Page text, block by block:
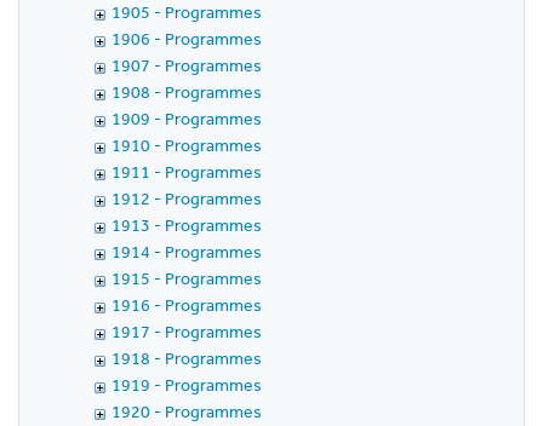
1905 - Programmes
1906 - Programmes
1907 - Programmes
1908 - Programmes
1909 - Programmes
1910 - Programmes
1911 - Programmes
1912 - Programmes
1913 - Programmes
1914 - Programmes
1915 - Programmes
1916 - Programmes
1917 - Programmes
1918 - Programmes
1919 - Programmes
1920 - Programmes